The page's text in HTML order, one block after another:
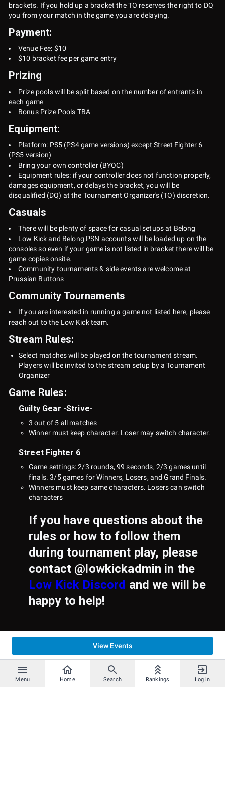
Menu Home Search Rankings Log in
brackets. If you hold up a bracket the TO reserves the right to DQ
you from your match in the game you are delaying.
Payment:
Venue Fee: $10
$10 bracket fee per game entry
Prizing
Prize pools will be split based on the number of entrants in
each game
Bonus Prize Pools TBA
Equipment:
Platform: PS5 (PS4 game versions) except Street Fighter 6
(PS5 version)
Bring your own controller (BYOC)
Equipment rules: if your controller does not function properly,
damages equipment, or delays the bracket, you will be
disqualified (DQ) at the Tournament Organizer's (TO) discretion.
Casuals
There will be plenty of space for casual setups at Belong
Low Kick and Belong PSN accounts will be loaded up on the
consoles so even if your game is not listed in bracket there will be
game copies onsite.
Community tournaments & side events are welcome at
Prussian Buttons
Community Tournaments
If you are interested in running a game not listed here, please
reach out to the Low Kick team.
Stream Rules:
Select matches will be played on the tournament stream.
Players will be invited to the stream setup by a Tournament
Organizer
Game Rules:
Guilty Gear -Strive-
3 out of 5 all matches
Winner must keep character. Loser may switch character.
Street Fighter 6
Game settings: 2/3 rounds, 99 seconds, 2/3 games until
finals. 3/5 games for Winners, Losers, and Grand Finals.
Winners must keep same characters. Losers can switch
characters
If you have questions about the
rules or how to follow them
during tournament play, please
contact @lowkickadmin in the
Low Kick Discord and we will be
happy to help!
View Events